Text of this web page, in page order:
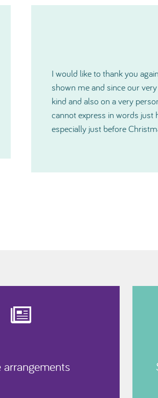
Please accept my deepest
Committee. The grants will